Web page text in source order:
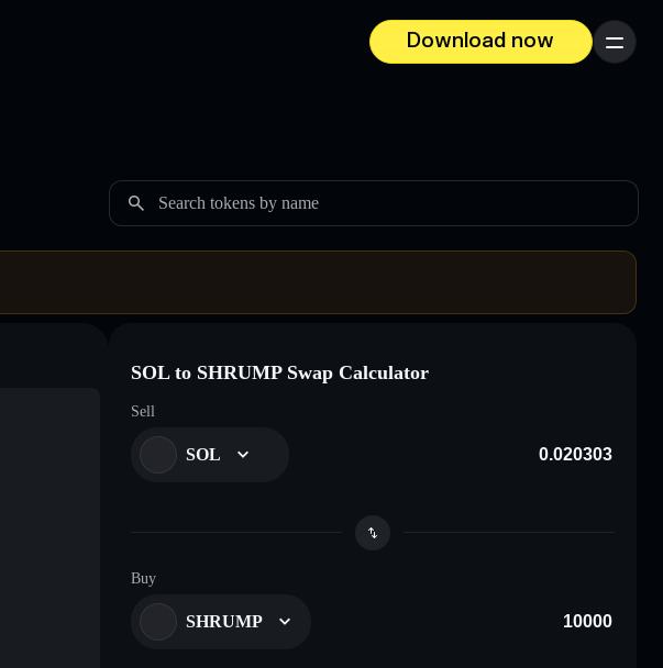
Download now
Menu
Search tokens by name
SOL to SHRUMP Swap Calculator
Sell
SOL
Buy
SHRUMP